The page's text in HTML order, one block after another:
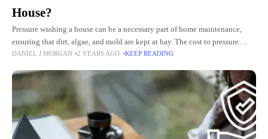
House?
Pressure washing a house can be a necessary part of home maintenance,
ensuring that dirt, algae, and mold are kept at bay. The cost to pressure
wash a house typically
DANIEL J MORGAN 2 YEARS AGO KEEP READING